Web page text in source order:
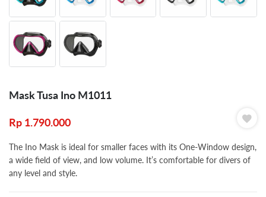
Mask Tusa Ino M1011
Rp 1.790.000
The Ino Mask is ideal for smaller faces with its One-Window design,
a wide field of view, and low volume. It’s comfortable for divers of
any level and style.